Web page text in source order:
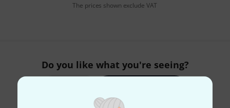
The prices shown exclude VAT
Do you like what you're seeing?